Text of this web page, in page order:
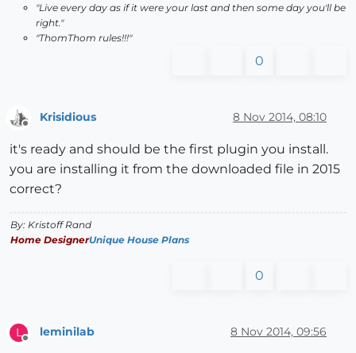
"Live every day as if it were your last and then some day you'll be
right."
"ThomThom rules!!!"
0
Krisidious 8 Nov 2014, 08:10
it's ready and should be the first plugin you install.
you are installing it from the downloaded file in 2015
correct?
By: Kristoff Rand
Home DesignerUnique House Plans
0
L leminilab 8 Nov 2014, 09:56